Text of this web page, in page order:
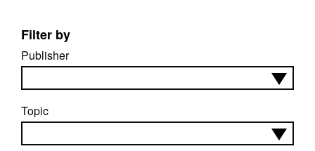
Filter by
Publisher
Topic